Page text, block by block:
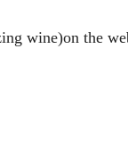
wine)on the